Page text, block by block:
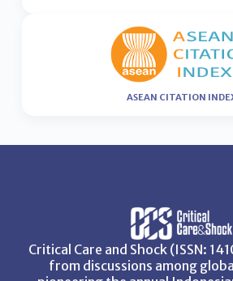
ASEAN CITATION
Critical Care and Shock (ISSN:
from discussions among